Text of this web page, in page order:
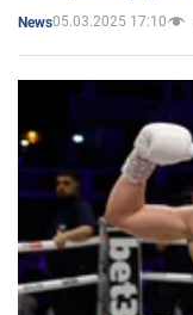
News05.03.2025 17:10